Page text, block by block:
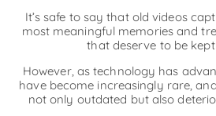
It’s safe to say that old videos
most meaningful memories and
that deserve to be kept
However, as technology has
have become increasingly rare,
not only outdated but also